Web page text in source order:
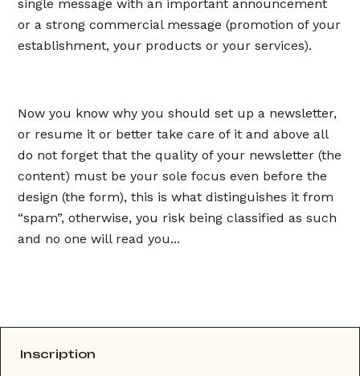
single message with an important announcement
or a strong commercial message (promotion of your
establishment, your products or your services).
Now you know why you should set up a newsletter,
or resume it or better take care of it and above all
do not forget that the quality of your newsletter (the
content) must be your sole focus even before the
design (the form), this is what distinguishes it from
“spam”, otherwise, you risk being classified as such
and no one will read you...
Inscription